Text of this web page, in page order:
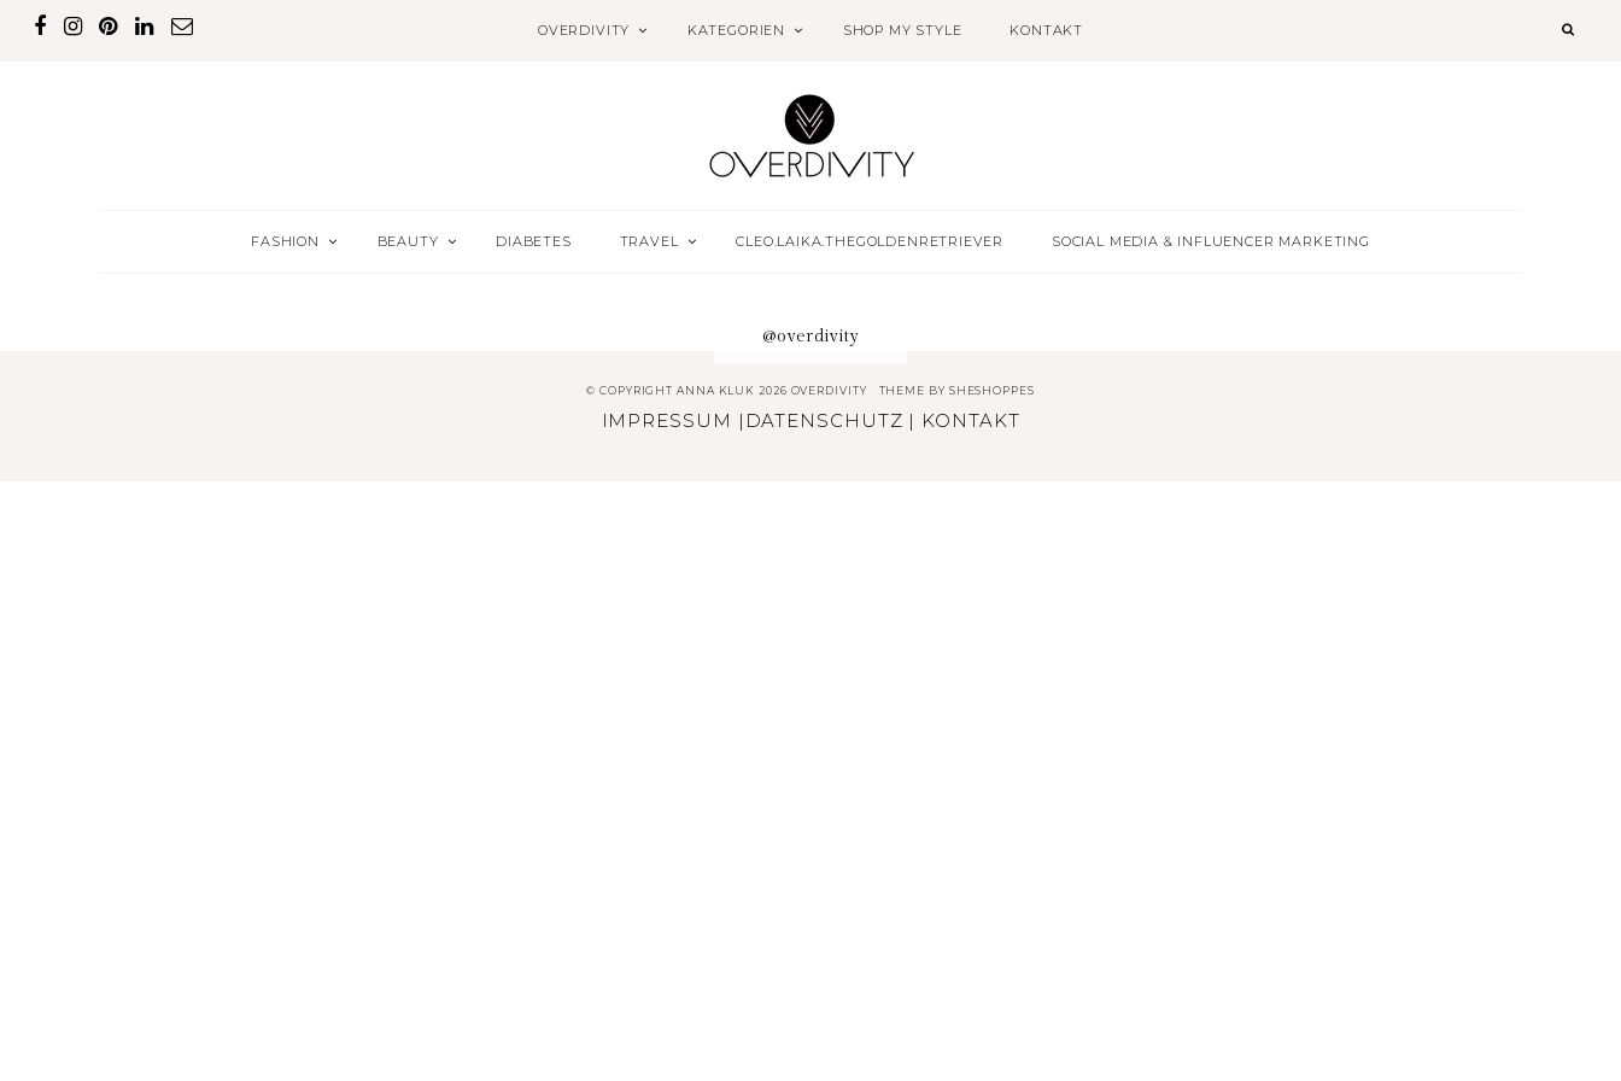
OVERDIVITY KATEGORIEN SHOP MY STYLE KONTAKT
FASHION BEAUTY DIABETES TRAVEL CLEO.LAIKA.THEGOLDENRETRIEVER SOCIAL MEDIA & INFLUENCER MARKETING
@overdivity
© COPYRIGHT ANNA KLUK 2026 OVERDIVITY THEME BY SHESHOPPES
IMPRESSUM | DATENSCHUTZ | KONTAKT